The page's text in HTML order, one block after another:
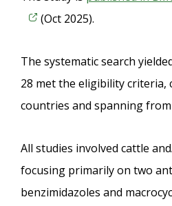
(Oct 2025).
The systematic search
28 met the eligibility criteria,
countries and spanning from
All studies involved cattle
focusing primarily on two
benzimidazoles and